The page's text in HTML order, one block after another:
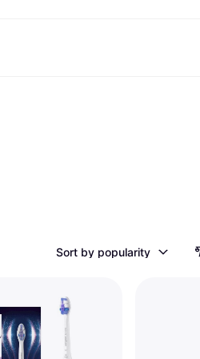
Sort by popularity